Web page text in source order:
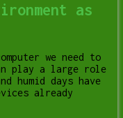
as
we need to
play a large role
humid days have
already